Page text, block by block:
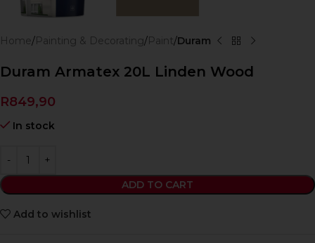
Home Painting & Decorating Paint Duram
Duram Armatex 20L Linden Wood
R849,90
In stock
ADD TO CART
Add to wishlist